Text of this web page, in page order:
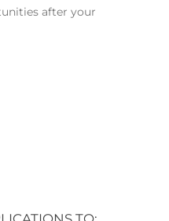
after your